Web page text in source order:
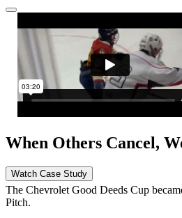
When Others Cancel,
Watch Case Study
The Chevrolet Good Deeds Cup
Pitch.